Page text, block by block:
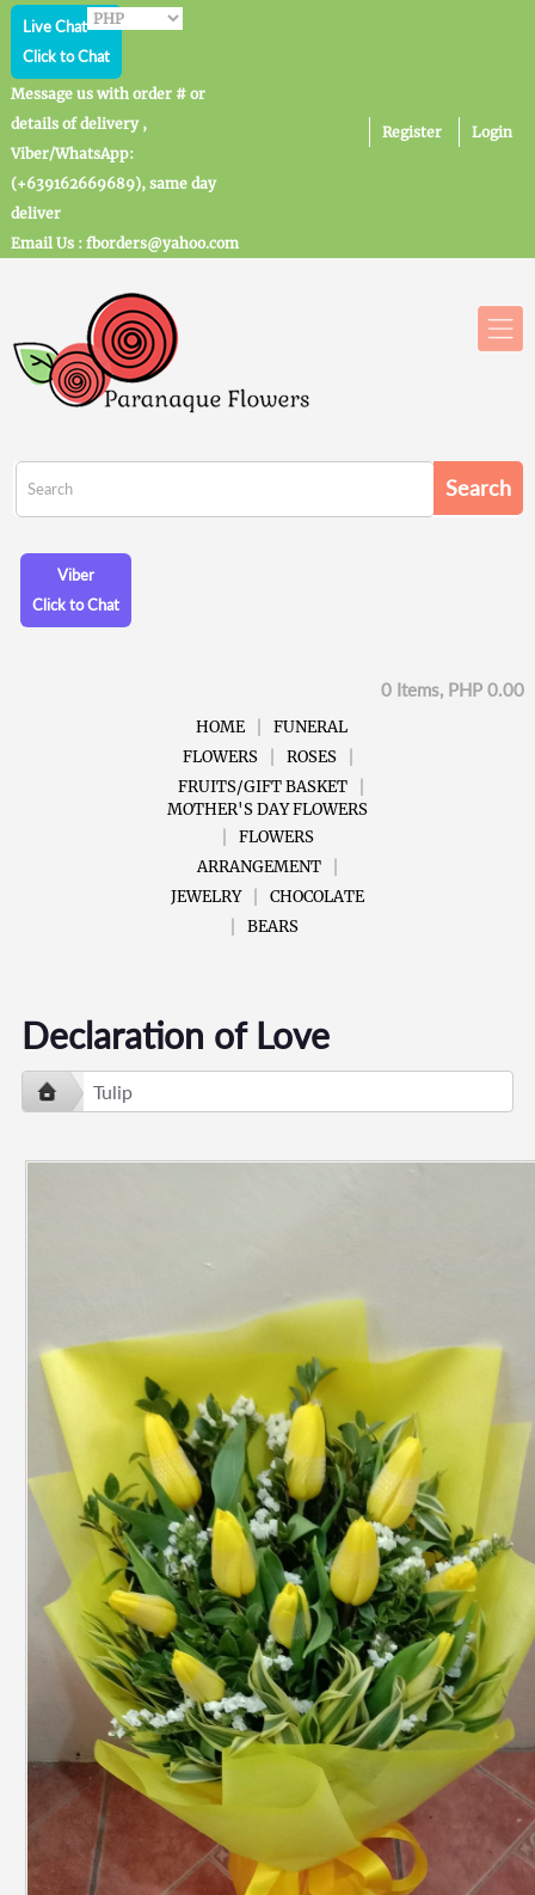
Live Chat
Click to Chat
Message us with order # or
details of delivery ,
Viber/WhatsApp:
(+639162669689), same day
deliver
Email Us : fborders@yahoo.com
Register Login
Viber
Click to Chat
0 Items, PHP 0.00
HOME
FUNERAL
FLOWERS
ROSES
FRUITS/GIFT BASKET
MOTHER'S DAY FLOWERS
FLOWERS
ARRANGEMENT
JEWELRY
CHOCOLATE
BEARS
Declaration of Love
Tulip